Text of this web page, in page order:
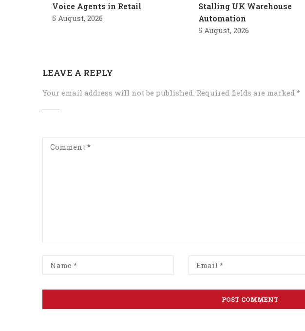
Voice Agents in Retail
5 August, 2026
Stalling UK Warehouse
Automation
5 August, 2026
LEAVE A REPLY
Your email address will not be published. Required fields are marked *